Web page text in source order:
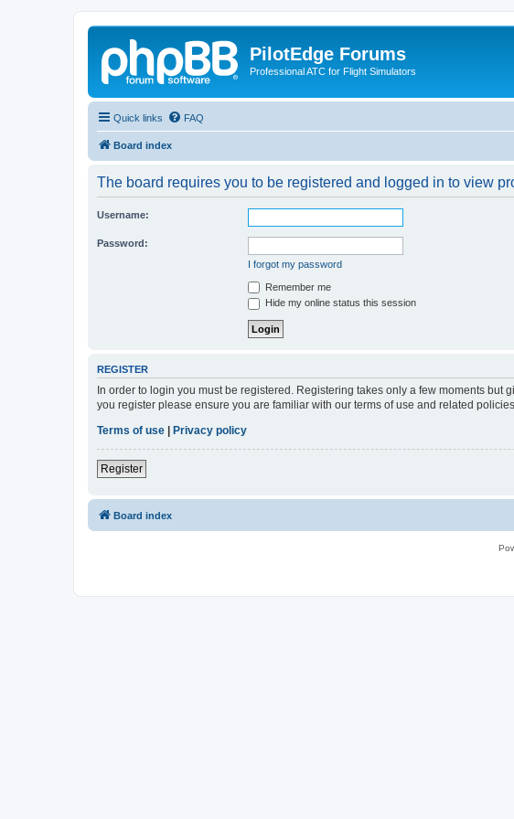
PilotEdge Forums
Professional ATC for Flight Simulators
Quick links FAQ
Board index
The board requires you to be registered and logged in to view
Username:
Password:
I forgot my password
Remember me
Hide my online status this session
REGISTER
In order to login you must be registered. Registering takes only a few moments
you register please ensure you are familiar with our terms of use and related
Terms of use
Privacy policy
Register
Board index